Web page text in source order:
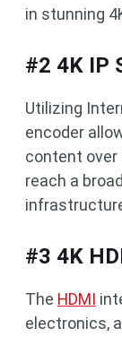
in stunning
#2 4K IP
Utilizing
encoder
content over
reach a
#3 4K
The HDMI
electronics,